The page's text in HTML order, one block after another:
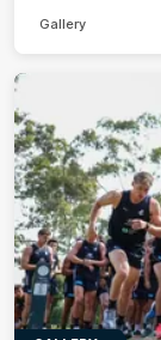
Gallery